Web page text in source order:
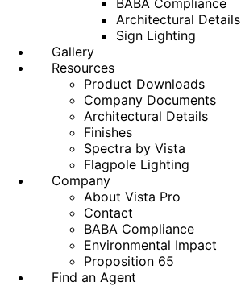
BABA Compliance
Architectural Details
Sign Lighting
Gallery
Resources
Product Downloads
Company Documents
Architectural Details
Finishes
Spectra by Vista
Flagpole Lighting
Company
About Vista Pro
Contact
BABA Compliance
Environmental Impact
Proposition 65
Find an Agent